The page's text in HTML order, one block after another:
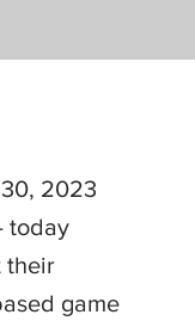
30, 2023
today
their
game